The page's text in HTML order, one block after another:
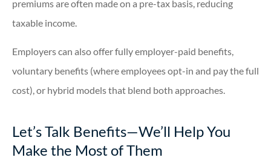
premiums are often made on a pre-tax basis, reducing
taxable income.
Employers can also offer fully employer-paid benefits,
voluntary benefits (where employees opt-in and pay the full
cost), or hybrid models that blend both approaches.
Let’s Talk Benefits—We’ll Help You
Make the Most of Them